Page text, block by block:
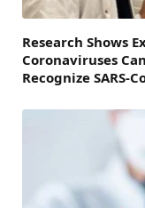
Research Shows
Coronaviruses
Recognize SARS-